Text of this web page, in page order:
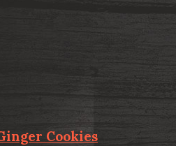
Cookies